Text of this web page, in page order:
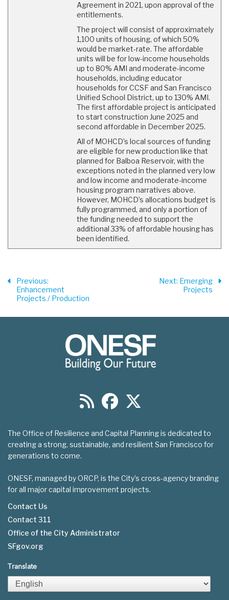
Agreement in 2021, upon approval of the
entitlements.
The project will consist of approximately
1,100 units of housing, of which 50%
would be market-rate. The affordable
units will be for low-income households
up to 80% AMI and moderate-income
households, including educator
households for CCSF and San Francisco
Unified School District, up to 130% AMI.
The first affordable project is anticipated
to start construction June 2025 and
second affordable in December 2025.
All of MOHCD’s local sources of funding
are eligible for new production like that
planned for Balboa Reservoir, with the
exceptions noted in the planned very low
and low income and moderate-income
housing program narratives above.
However, MOHCD’s allocations budget is
fully programmed, and only a portion of
the funding needed to support the
additional 33% of affordable housing has
been identified.
Previous:
Enhancement
Projects / Production
Next: Emerging
Projects
The Office of Resilience and Capital Planning is dedicated to
creating a strong, sustainable, and resilient San Francisco for
generations to come.
ONESF, managed by ORCP, is the City’s cross-agency branding
for all major capital improvement projects.
Footer
menu
Contact Us
Contact 311
Office of the City Administrator
SFgov.org
Translate